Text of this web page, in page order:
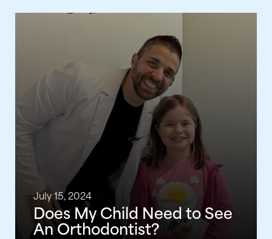
July 15, 2024
Does My Child Need to See
An Orthodontist?